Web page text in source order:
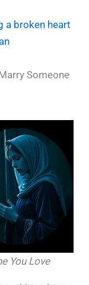
a broken heart
Someone
You Love